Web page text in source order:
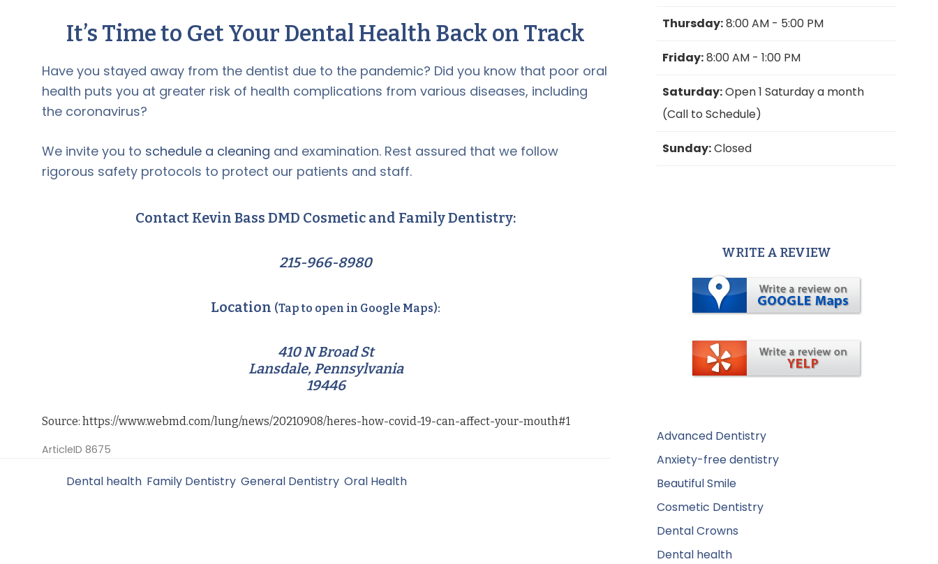
It’s Time to Get Your Dental Health Back on Track
Have you stayed away from the dentist due to the pandemic? Did you know that poor oral
health puts you at greater risk of health complications from various diseases, including
the coronavirus?
We invite you to schedule a cleaning and examination. Rest assured that we follow
rigorous safety protocols to protect our patients and staff.
Contact Kevin Bass DMD Cosmetic and Family Dentistry:
215-966-8980
Location (Tap to open in Google Maps):
410 N Broad St
Lansdale, Pennsylvania
19446
Source: https://www.webmd.com/lung/news/20210908/heres-how-covid-19-can-affect-your-mouth#1
ArticleID 8675
Dental health Family Dentistry General Dentistry Oral Health
Thursday:8:00 AM - 5:00 PM
Friday:8:00 AM - 1:00 PM
Saturday:Open 1 Saturday a month
(Call to Schedule)
Sunday:Closed
WRITE A REVIEW
Advanced Dentistry
Anxiety-free dentistry
Beautiful Smile
Cosmetic Dentistry
Dental Crowns
Dental health